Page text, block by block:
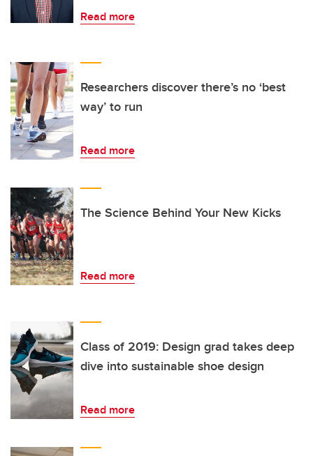
Read more
Researchers discover there’s no ‘best
way’ to run
Read more
The Science Behind Your New Kicks
Read more
Class of 2019: Design grad takes deep
dive into sustainable shoe design
Read more